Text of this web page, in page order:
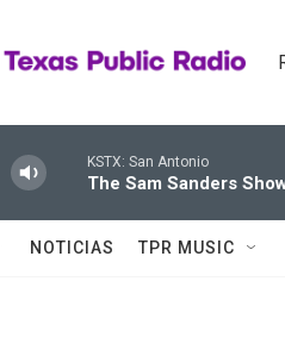
KSTX: San Antonio
The Sam Sanders
NOTICIAS TPR MUSIC